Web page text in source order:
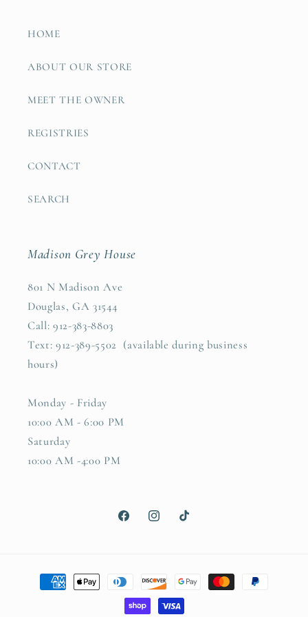
HOME
ABOUT OUR STORE
MEET THE OWNER
REGISTRIES
CONTACT
SEARCH
Madison Grey House
801 N Madison Ave
Douglas, GA 31544
Call: 912-383-8803
Text: 912-389-5502 (available during business
hours)
Monday - Friday
10:00 AM - 6:00 PM
Saturday
10:00 AM -4:00 PM
FacebookInstagramTikTok
Payment
methods